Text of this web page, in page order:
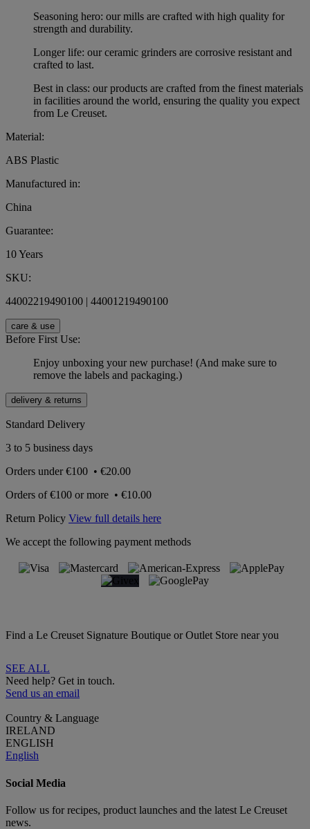
Seasoning hero: our mills are crafted with high quality for
strength and durability.
Longer life: our ceramic grinders are corrosive resistant and
crafted to last.
Best in class: our products are crafted from the finest materials
in facilities around the world, ensuring the quality you expect
from Le Creuset.
Material:
ABS Plastic
Manufactured in:
China
Guarantee:
10 Years
SKU:
44002219490100 | 44001219490100
care & use
Before First Use:
Enjoy unboxing your new purchase! (And make sure to
remove the labels and packaging.)
delivery & returns
Standard Delivery
3 to 5 business days
Orders under€100 • €20.00
Orders of€100 or more • €10.00
Return Policy View full details here
We accept the following payment methods
Find a Le Creuset Signature Boutique or Outlet Store near you
SEE ALL
Need help? Get in touch.
Send us an email
Country & Language
IRELAND
ENGLISH
English
Social Media
Follow us for recipes, product launches and the latest Le Creuset
news.